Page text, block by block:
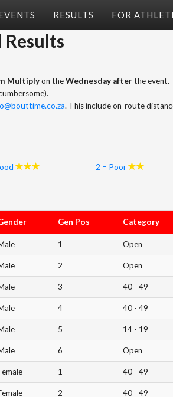
RESULTS FOR
Multiplyon theWednesday afterthe event.
. This include on-route
2 = Poor
Gen Pos Category
1 Open
2 Open
3 40 - 49
4 40 - 49
5 14 - 19
6 Open
1 40 - 49
2 40 - 49